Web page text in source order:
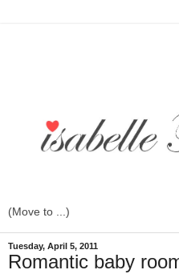
Tuesday, April 5, 2011
Romantic baby